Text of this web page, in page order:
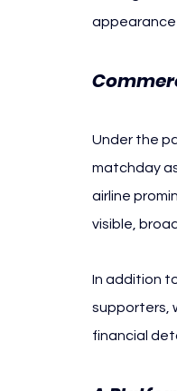
appearance
Under the
matchday
airline
visible,
In addition
supporters,
financial